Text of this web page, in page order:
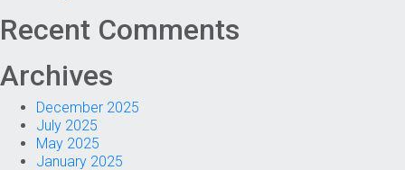
Recent Comments
Archives
December 2025
July 2025
May 2025
January 2025